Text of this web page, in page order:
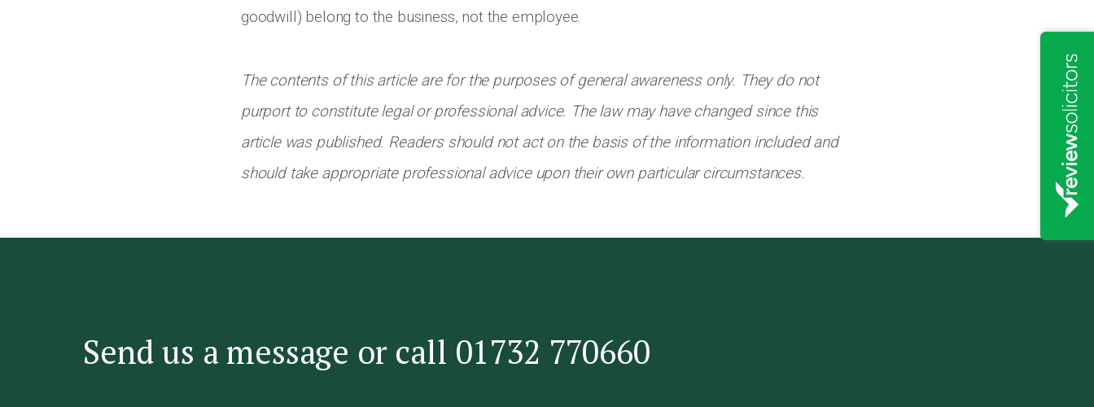
goodwill) belong to the business, not the employee.
The contents of this article are for the purposes of general awareness only. They do not
purport to constitute legal or professional advice. The law may have changed since this
article was published. Readers should not act on the basis of the information included and
should take appropriate professional advice upon their own particular circumstances.
Send us a message or call 01732 770660